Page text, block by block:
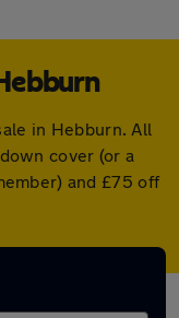
in Hebburn. All
cover (or a
and £75 off